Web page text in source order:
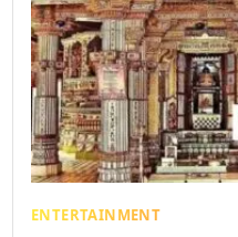
ENTERTAINMENT